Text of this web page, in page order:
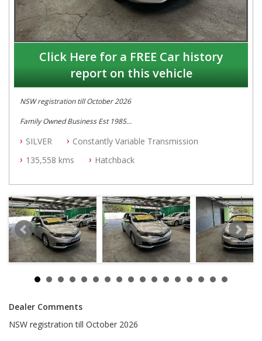
Click Here for a FREE Car history
report on this vehicle
NSW registration till October 2026
Family Owned Business Est 1985
Log books with Service History
All Cars Mechanically Workshopped
SILVER
Constantly Variable Transmission
135,558 kms
Hatchback
Dealer Comments
NSW registration till October 2026